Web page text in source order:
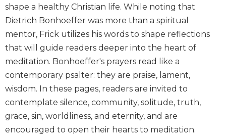
Liturgy
of
the
Church
Liturgy
and
Sacraments
Liturgy
in
Scripture
shape a healthy Christian life. While noting that
Dietrich Bonhoeffer was more than a spiritual
mentor, Frick utilizes his words to shape reflections
that will guide readers deeper into the heart of
meditation. Bonhoeffer's prayers read like a
contemporary psalter: they are praise, lament,
wisdom. In these pages, readers are invited to
contemplate silence, community, solitude, truth,
grace, sin, worldliness, and eternity, and are
encouraged to open their hearts to meditation.